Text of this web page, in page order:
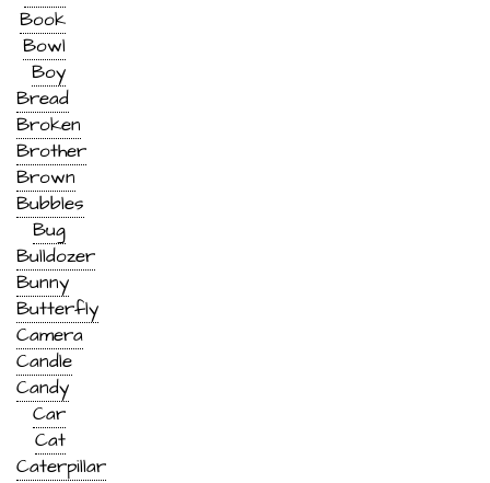
Book
Bowl
Boy
Bread
Broken
Brother
Brown
Bubbles
Bug
Bulldozer
Bunny
Butterfly
Camera
Candle
Candy
Car
Cat
Caterpillar